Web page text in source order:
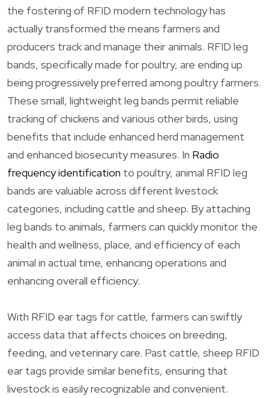
the fostering of RFID modern technology has
actually transformed the means farmers and
producers track and manage their animals. RFID leg
bands, specifically made for poultry, are ending up
being progressively preferred among poultry farmers.
These small, lightweight leg bands permit reliable
tracking of chickens and various other birds, using
benefits that include enhanced herd management
and enhanced biosecurity measures. In Radio
frequency identification to poultry, animal RFID leg
bands are valuable across different livestock
categories, including cattle and sheep. By attaching
leg bands to animals, farmers can quickly monitor the
health and wellness, place, and efficiency of each
animal in actual time, enhancing operations and
enhancing overall efficiency.
With RFID ear tags for cattle, farmers can swiftly
access data that affects choices on breeding,
feeding, and veterinary care. Past cattle, sheep RFID
ear tags provide similar benefits, ensuring that
livestock is easily recognizable and convenient.